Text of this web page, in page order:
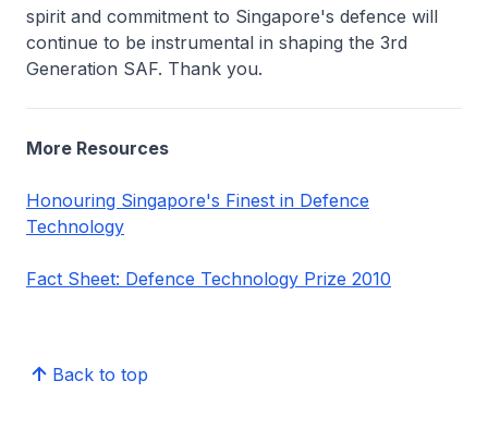
spirit and commitment to Singapore's defence will
continue to be instrumental in shaping the 3rd
Generation SAF. Thank you.
More Resources
Honouring Singapore's Finest in Defence
Technology
Fact Sheet: Defence Technology Prize 2010
Back to top